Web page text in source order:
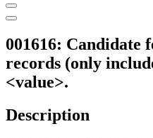
001616: Candidate
records (only
<value>.
Description